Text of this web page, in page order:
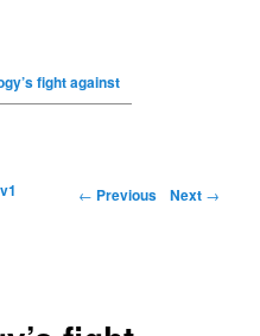
fight against
← Previous Next →